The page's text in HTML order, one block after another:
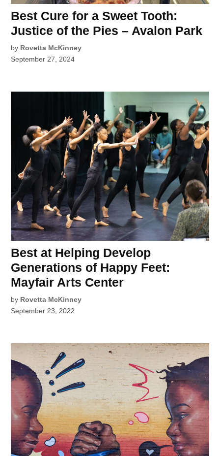
Best Cure for a Sweet Tooth:
Justice of the Pies – Avalon Park
by Rovetta McKinney
September 27, 2024
Best at Helping Develop
Generations of Happy Feet:
Mayfair Arts Center
by Rovetta McKinney
September 23, 2022